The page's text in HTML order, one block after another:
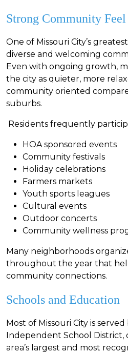
Strong Community
One of Missouri City’s
diverse and welcoming
Even with ongoing growth,
the city as quieter, more
community oriented
suburbs.
Residents frequently
HOA sponsored events
Community festivals
Holiday celebrations
Farmers markets
Youth sports leagues
Cultural events
Outdoor concerts
Community wellness
Many neighborhoods
throughout the year that
community connections.
Schools and Education
Most of Missouri City is
Independent School District,
area’s largest and most